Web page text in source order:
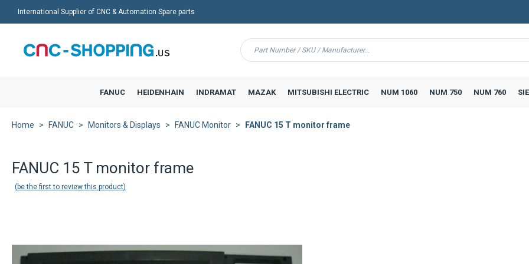
International Supplier of CNC & Automation Spare parts
FANUC HEIDENHAIN INDRAMAT MAZAK MITSUBISHI ELECTRIC NUM 1060 NUM 750 NUM 760
Home FANUC Monitors & Displays FANUC Monitor FANUC 15 T monitor frame
FANUC 15 T monitor frame
be the first to review this product